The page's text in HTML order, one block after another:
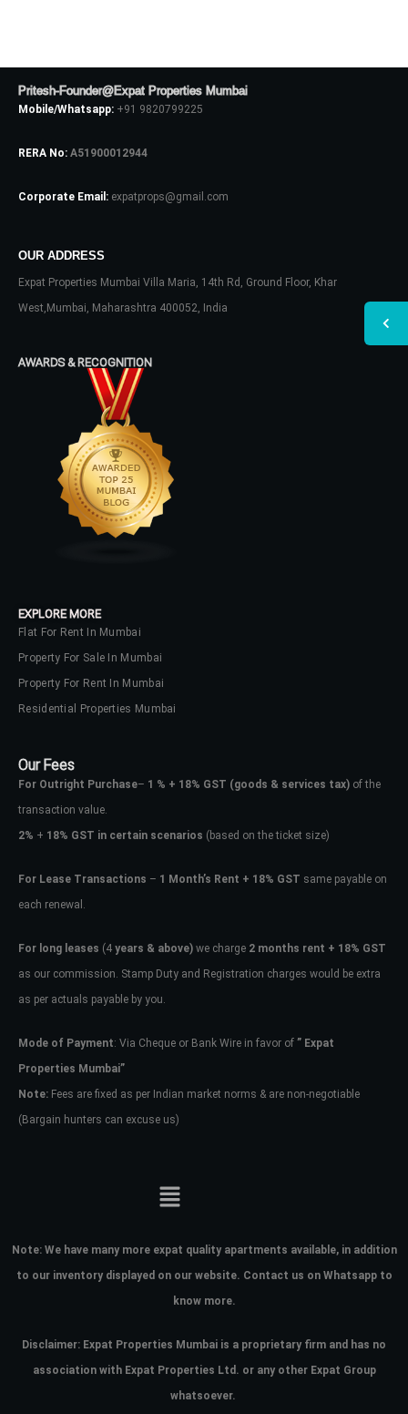
Pritesh-Founder@Expat Properties Mumbai
Mobile/Whatsapp: +91 9820799225
RERA No: A51900012944
Corporate Email: expatprops@gmail.com
OUR ADDRESS
Expat Properties Mumbai Villa Maria, 14th Rd, Ground Floor, Khar
West,Mumbai, Maharashtra 400052, India
AWARDS & RECOGNITION
EXPLORE MORE
Flat For Rent In Mumbai
Property For Sale In Mumbai
Property For Rent In Mumbai
Residential Properties Mumbai
Our Fees
For Outright Purchase– 1 % + 18% GST (goods & services tax) of the
transaction value.
2% + 18% GST in certain scenarios (based on the ticket size)
For Lease Transactions – 1 Month’s Rent + 18% GST same payable on
each renewal.
For long leases (4 years & above) we charge 2 months rent + 18% GST
as our commission. Stamp Duty and Registration charges would be extra
as per actuals payable by you.
Mode of Payment: Via Cheque or Bank Wire in favor of ” Expat
Properties Mumbai”
Note: Fees are fixed as per Indian market norms & are non-negotiable
(Bargain hunters can excuse us)
Note: We have many more expat quality apartments available, in addition
to our inventory displayed on our website. Contact us on Whatsapp to
know more.
Disclaimer: Expat Properties Mumbai is a proprietary firm and has no
association with Expat Properties Ltd. or any other Expat Group
whatsoever.
Don't have an account?Sign Up
Username
Password
your administrator.
Lost your password?